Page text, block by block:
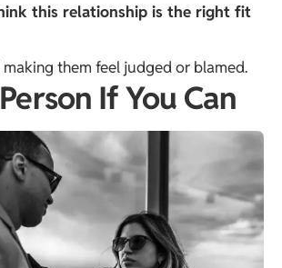
this relationship is the right fit
making them feel judged or blamed.
If You Can